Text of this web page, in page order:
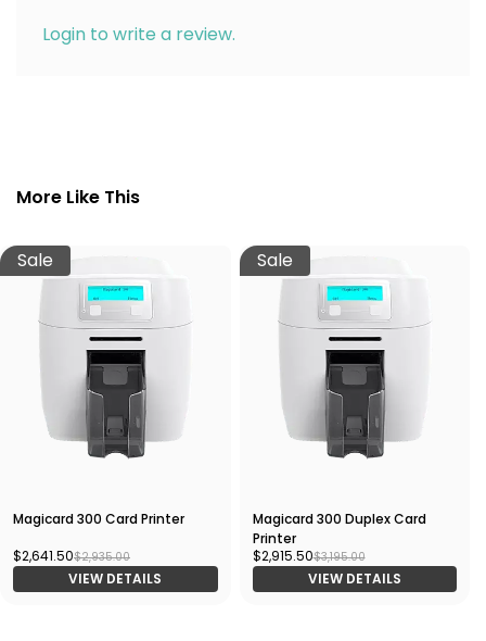
Login to write a review.
More Like This
Sale
Magicard 300 Card Printer
$2,641.50$2,935.00
VIEW DETAILS
Sale
Magicard 300 Duplex Card
Printer
$2,915.50$3,195.00
VIEW DETAILS